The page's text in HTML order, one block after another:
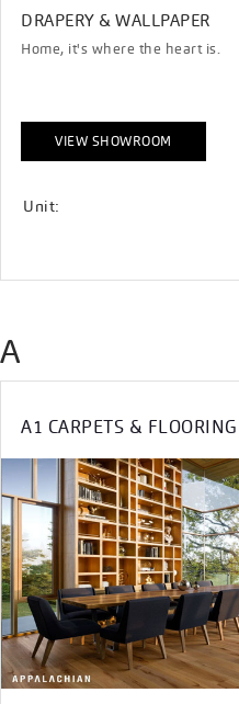
DRAPERY & WALLPAPER
Home, it's where the heart is.
VIEW SHOWROOM
Unit:
A
A1 CARPETS &